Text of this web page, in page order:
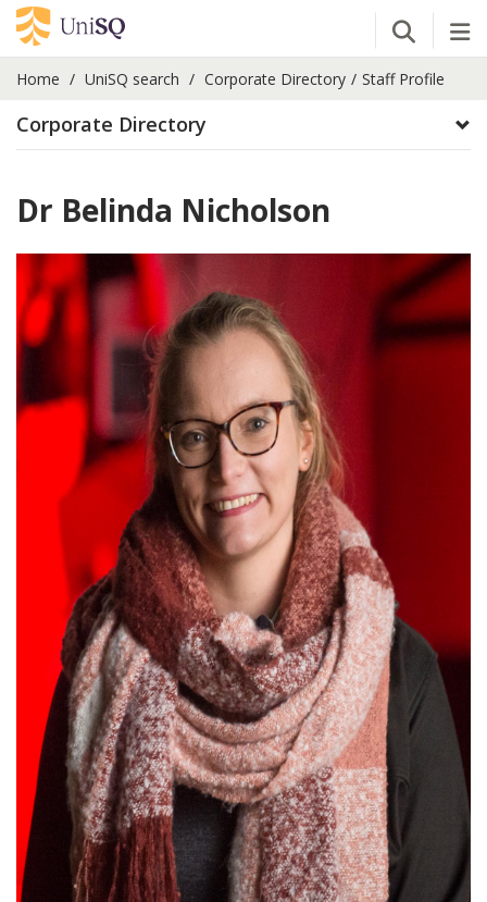
Open
Home UniSQ search Corporate Directory Staff Profile
Corporate Directory
Dr Belinda Nicholson